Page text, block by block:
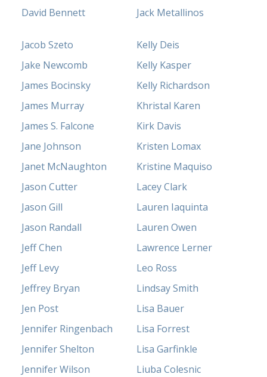
David Bennett
Jack Metallinos
Jacob Szeto
Jake Newcomb
James Bocinsky
James Murray
James S. Falcone
Jane Johnson
Janet McNaughton
Jason Cutter
Jason Gill
Jason Randall
Jeff Chen
Jeff Levy
Jeffrey Bryan
Jen Post
Jennifer Ringenbach
Jennifer Shelton
Jennifer Wilson
Kelly Deis
Kelly Kasper
Kelly Richardson
Khristal Karen
Kirk Davis
Kristen Lomax
Kristine Maquiso
Lacey Clark
Lauren Iaquinta
Lauren Owen
Lawrence Lerner
Leo Ross
Lindsay Smith
Lisa Bauer
Lisa Forrest
Lisa Garfinkle
Liuba Colesnic